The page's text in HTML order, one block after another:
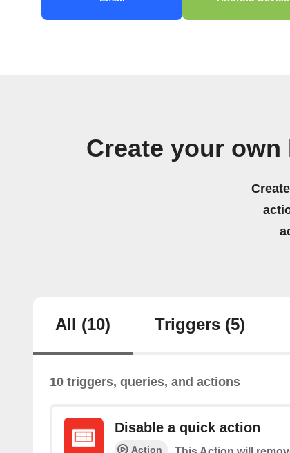
Create your
All (10) Triggers (5)
10 triggers, queries, and actions
Disable a quick action
Action